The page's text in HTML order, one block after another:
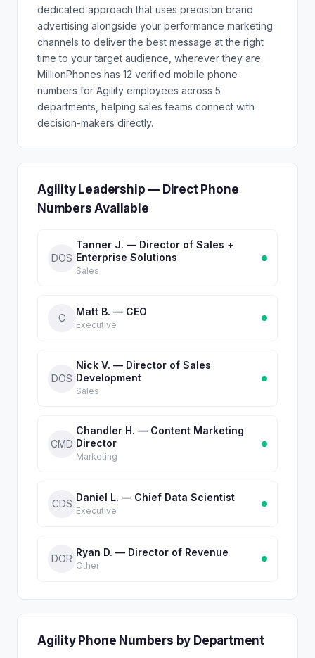
dedicated approach that uses precision brand
advertising alongside your performance marketing
channels to deliver the best message at the right
time to your target audience, wherever they are.
MillionPhones has 12 verified mobile phone
numbers for Agility employees across 5
departments, helping sales teams connect with
decision-makers directly.
Agility Leadership — Direct Phone
Numbers Available
DOS
Tanner J. — Director of Sales +
Enterprise Solutions
Sales
C
Matt B. — CEO
Executive
DOS
Nick V. — Director of Sales
Development
Sales
CMD
Chandler H. — Content Marketing
Director
Marketing
CDS
Daniel L. — Chief Data Scientist
Executive
DOR
Ryan D. — Director of Revenue
Other
Agility Phone Numbers by Department